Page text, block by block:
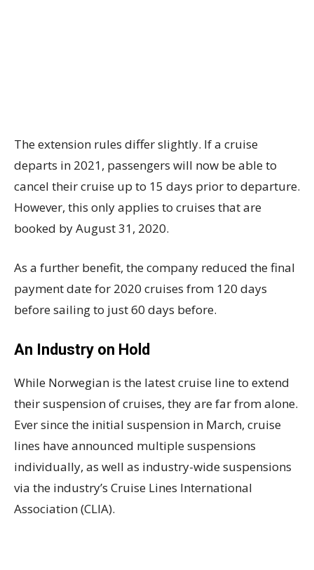
The extension rules differ slightly. If a cruise
departs in 2021, passengers will now be able to
cancel their cruise up to 15 days prior to departure.
However, this only applies to cruises that are
booked by August 31, 2020.
As a further benefit, the company reduced the final
payment date for 2020 cruises from 120 days
before sailing to just 60 days before.
An Industry on Hold
While Norwegian is the latest cruise line to extend
their suspension of cruises, they are far from alone.
Ever since the initial suspension in March, cruise
lines have announced multiple suspensions
individually, as well as industry-wide suspensions
via the industry’s Cruise Lines International
Association (CLIA).